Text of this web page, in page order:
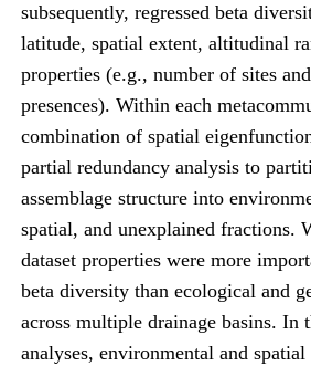
subsequently, regressed beta
latitude, spatial extent, altitudinal
properties (e.g., number of sites
presences). Within each
combination of spatial
partial redundancy analysis to
assemblage structure into
spatial, and unexplained fractions.
dataset properties were more
beta diversity than ecological and
across multiple drainage basins. In
analyses, environmental and